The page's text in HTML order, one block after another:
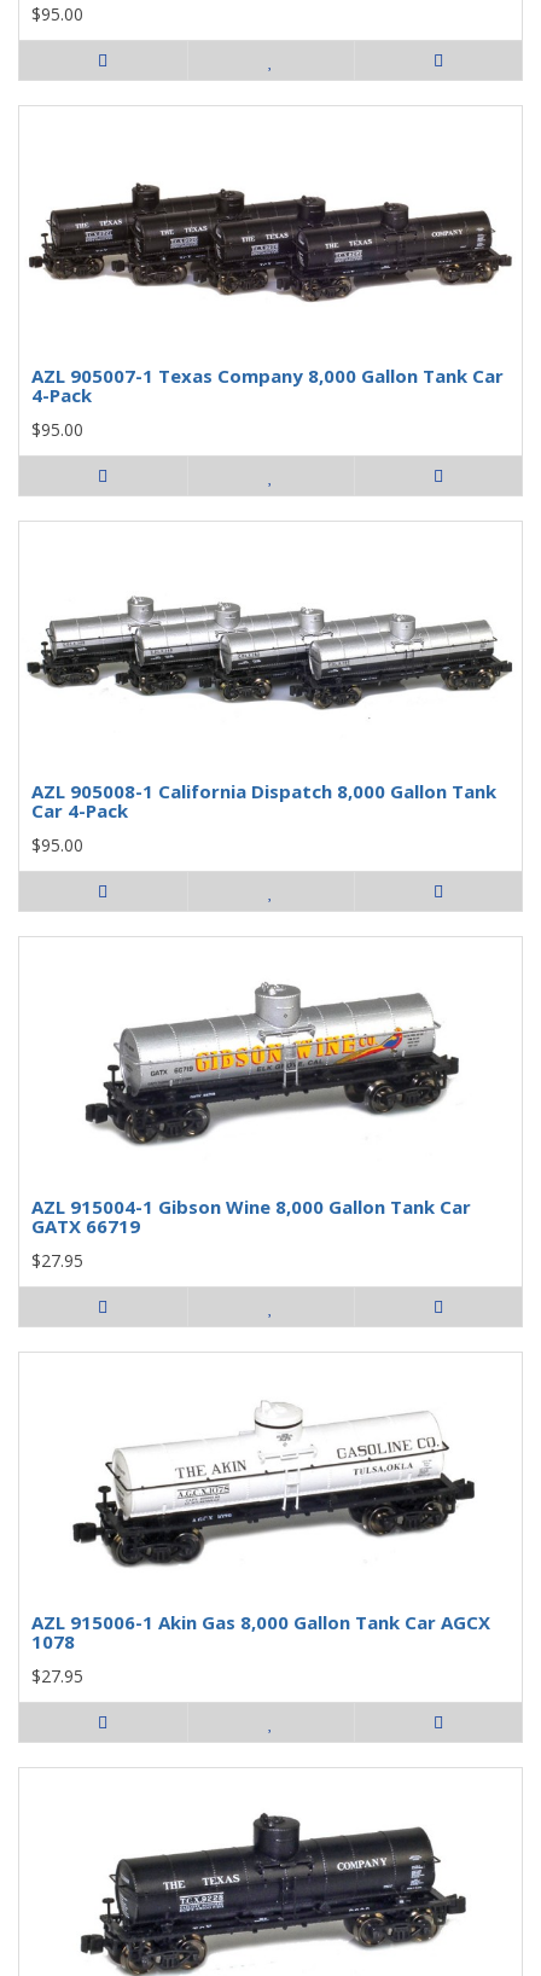
$95.00
AZL 905007-1 Texas Company 8,000 Gallon Tank Car
4-Pack
$95.00
AZL 905008-1 California Dispatch 8,000 Gallon Tank
Car 4-Pack
$95.00
AZL 915004-1 Gibson Wine 8,000 Gallon Tank Car
GATX 66719
$27.95
AZL 915006-1 Akin Gas 8,000 Gallon Tank Car AGCX
1078
$27.95